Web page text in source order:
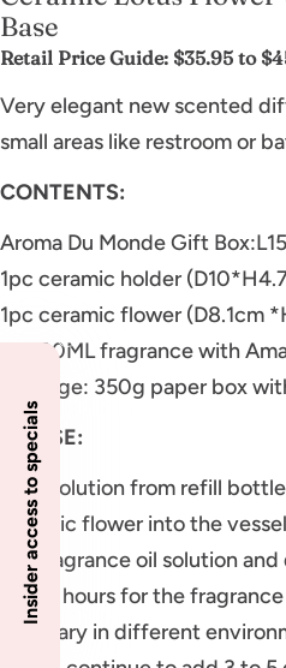
Base
Retail Price Guide: $35.95 to
Very elegant new scented
small areas like restroom or
CONTENTS:
Aroma Du Monde Gift
1pc ceramic holder
1pc ceramic flower (D8.1cm
1pc 80ML fragrance with
Package: 350g paper box
TO USE:
Pour solution from refill
ceramic flower into the
the fragrance oil solution
24-36 hours for the
may vary in different
Insider access to specials